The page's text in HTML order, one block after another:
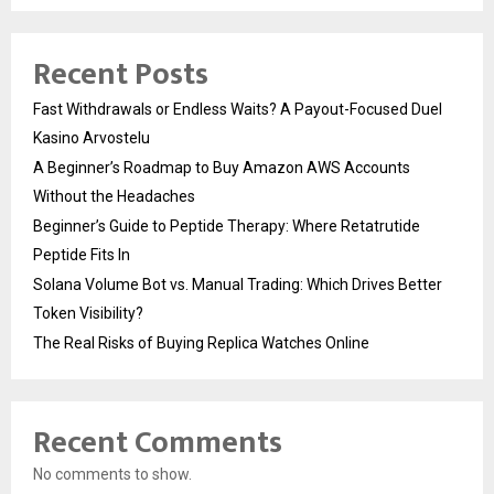
Recent Posts
Fast Withdrawals or Endless Waits? A Payout-Focused Duel
Kasino Arvostelu
A Beginner’s Roadmap to Buy Amazon AWS Accounts
Without the Headaches
Beginner’s Guide to Peptide Therapy: Where Retatrutide
Peptide Fits In
Solana Volume Bot vs. Manual Trading: Which Drives Better
Token Visibility?
The Real Risks of Buying Replica Watches Online
Recent Comments
No comments to show.